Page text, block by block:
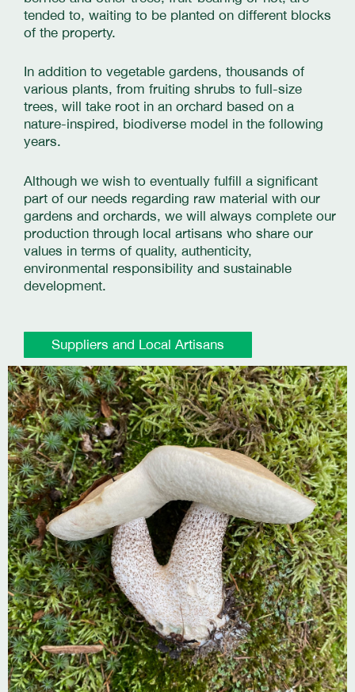
tended to, waiting to be planted on different blocks
of the property.
In addition to vegetable gardens, thousands of
various plants, from fruiting shrubs to full-size
trees, will take root in an orchard based on a
nature-inspired, biodiverse model in the following
years.
Although we wish to eventually fulfill a significant
part of our needs regarding raw material with our
gardens and orchards, we will always complete our
production through local artisans who share our
values in terms of quality, authenticity,
environmental responsibility and sustainable
development.
Suppliers and Local Artisans